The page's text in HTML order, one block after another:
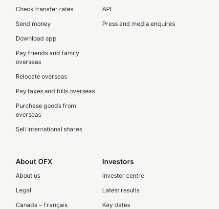
Check transfer rates
Send money
Download app
Pay friends and family
overseas
Relocate overseas
Pay taxes and bills overseas
Purchase goods from
overseas
Sell international shares
API
Press and media enquires
About OFX
About us
Legal
Canada – Français
Investors
Investor centre
Latest results
Key dates